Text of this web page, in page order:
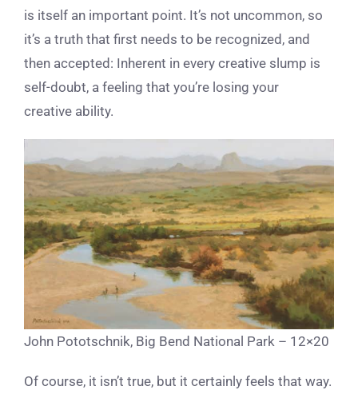
is itself an important point. It’s not uncommon, so
it’s a truth that first needs to be recognized, and
then accepted: Inherent in every creative slump is
self-doubt, a feeling that you’re losing your
creative ability.
John Pototschnik, Big Bend National Park – 12×20
Of course, it isn’t true, but it certainly feels that way.